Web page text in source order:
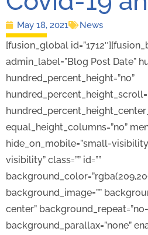
May 18, 2021 News
[fusion_global
admin_label=”Blog Post Date”
hundred_percent_height=”no”
equal_height_columns=”no”
hide_on_mobile=”small-
visibility” class=”” id=””
background_image=””
center” background_repeat=”no-
background_parallax=”none”